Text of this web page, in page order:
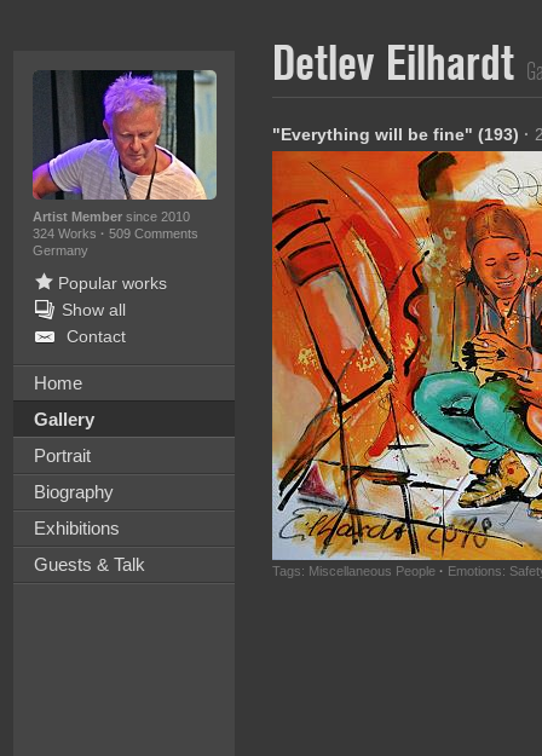
Artist Membersince 2010
324 Works · 509 Comments
Germany
Popular works
Show all
Contact
Home
Gallery
Portrait
Biography
Exhibitions
Guests & Talk
Detlev Eilhardt
"Everything will be fine" (193) ·
Tags: Miscellaneous People · Emotions: